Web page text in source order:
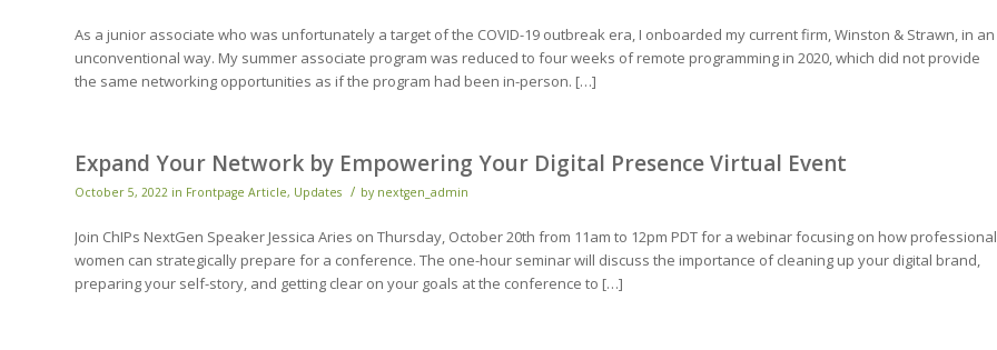
As a junior associate who was unfortunately a target of the COVID-19 outbreak era, I onboarded my current firm, Winston & Strawn, in an
unconventional way. My summer associate program was reduced to four weeks of remote programming in 2020, which did not provide
the same networking opportunities as if the program had been in-person. […]
Expand Your Network by Empowering Your Digital Presence Virtual Event
October 5, 2022 in Frontpage Article, Updates / by nextgen_admin
Join ChIPs NextGen Speaker Jessica Aries on Thursday, October 20th from 11am to 12pm PDT for a webinar focusing on how professional
women can strategically prepare for a conference. The one-hour seminar will discuss the importance of cleaning up your digital brand,
preparing your self-story, and getting clear on your goals at the conference to […]